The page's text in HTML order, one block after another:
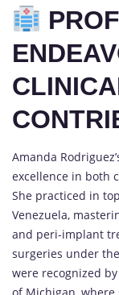
Amanda
excellence in both
She practiced in
Venezuela,
and peri-implant
surgeries under
were recognized